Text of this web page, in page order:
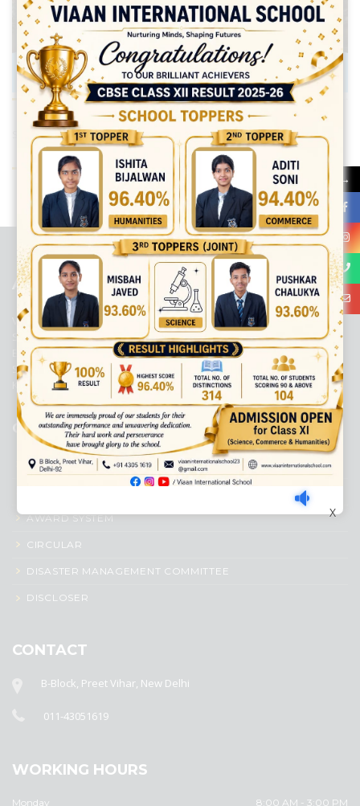
Share:
best ecommerce platform for startups top open source ecommerce
platforms
top outsourcing companies
top outsourcing companies in
top outsourcing firms top platform top ranked ecommerce
sites top rated ecommerce top rated ecommerce platforms
top
rated ecommerce sites
ABOUT US
Viaan International School is a Co-educational, English Medium,
Senior Secondary School, affiliated to Central Board of Secondary
Education, New Delhi. It was initiated by Preet Vihar Education
Society (Regd.) and is dedicated to the memory of Late Sh. Kewal
Krishan Mutneja, a founder of Preet Vihar colony.
QUICK LINKS
ACADEMIC PROFILE
AWARD SYSTEM
CIRCULAR
DISASTER MANAGEMENT COMMITTEE
DISCLOSER
CONTACT
B-Block, Preet Vihar, New Delhi
011-43051619
WORKING HOURS
Monday 8:00 AM - 3:00 PM
→
X